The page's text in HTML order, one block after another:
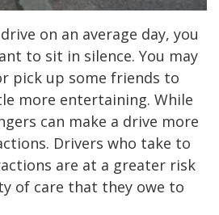
on an average day, you
to sit in silence. You may
pick up some friends to
more entertaining. While
can make a drive more
Drivers who take to
are at a greater risk
of care that they owe to